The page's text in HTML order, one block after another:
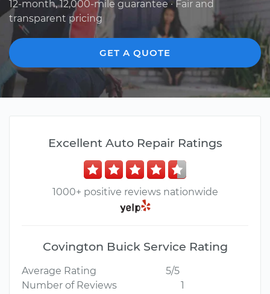
12-month, 12,000-mile guarantee · Fair and
transparent pricing
GET A QUOTE
Excellent Auto Repair Ratings
1000+ positive reviews nationwide
Covington Buick Service Rating
Average Rating
5/5
Number of Reviews
1